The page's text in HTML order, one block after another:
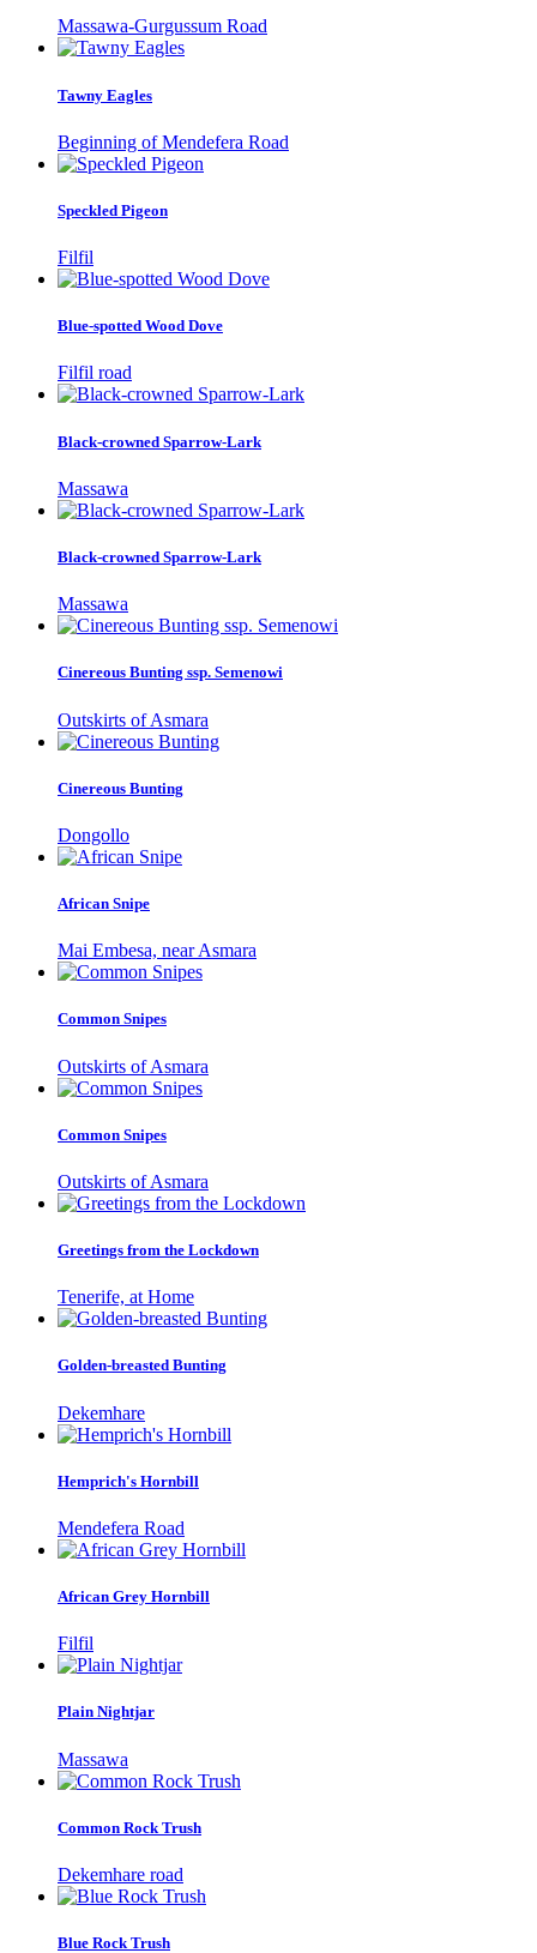
Massawa-Gurgussum Road
Tawny Eagles
Beginning of Mendefera Road
Speckled Pigeon
Filfil
Blue-spotted Wood Dove
Filfil road
Black-crowned Sparrow-Lark
Massawa
Black-crowned Sparrow-Lark
Massawa
Cinereous Bunting ssp. Semenowi
Outskirts of Asmara
Cinereous Bunting
Dongollo
African Snipe
Mai Embesa, near Asmara
Common Snipes
Outskirts of Asmara
Common Snipes
Outskirts of Asmara
Greetings from the Lockdown
Tenerife, at Home
Golden-breasted Bunting
Dekemhare
Hemprich's Hornbill
Mendefera Road
African Grey Hornbill
Filfil
Plain Nightjar
Massawa
Common Rock Trush
Dekemhare road
Blue Rock Trush